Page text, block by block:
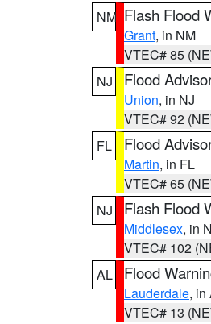
NM Flash Flood
Grant, in NM
VTEC# 85
NJ
Flood
Union, in NJ
VTEC# 92
FL
Flood
Martin, in FL
VTEC# 65
NJ
Flash Flood
Middlesex, in
VTEC# 102
AL
Flood
Lauderdale, in
VTEC# 13